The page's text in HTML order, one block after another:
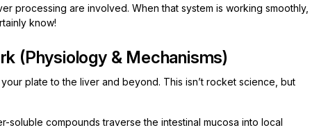
processing are involved. When that system is working smoothly,
know!
(Physiology & Mechanisms)
plate to the liver and beyond. This isn’t rocket science, but
soluble compounds traverse the intestinal mucosa into local